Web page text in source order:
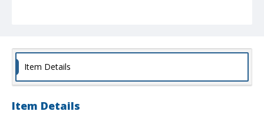
Item Details
Item Details